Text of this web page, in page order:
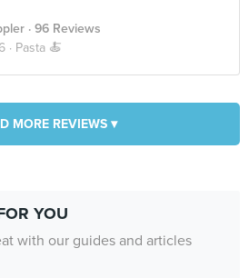
· 96 Reviews
· Pasta 🍝
MORE REVIEWS ▾
YOU
with our guides and articles